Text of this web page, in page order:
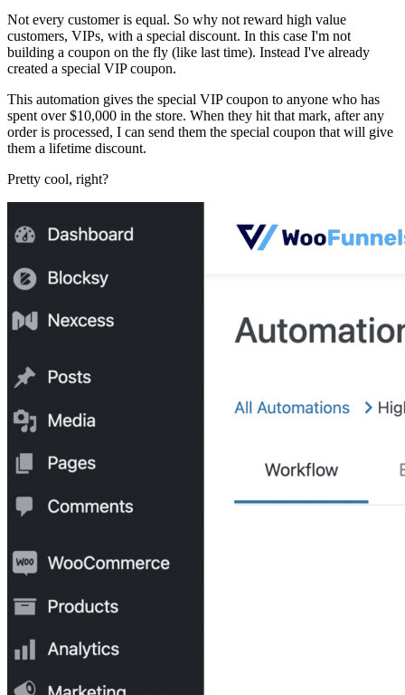
Not every customer is equal. So why not reward high value
customers, VIPs, with a special discount. In this case I'm not
building a coupon on the fly (like last time). Instead I've already
created a special VIP coupon.
This automation gives the special VIP coupon to anyone who has
spent over $10,000 in the store. When they hit that mark, after any
order is processed, I can send them the special coupon that will give
them a lifetime discount.
Pretty cool, right?